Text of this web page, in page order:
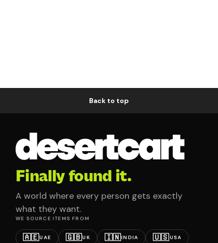
Back to top
Finally found it.
A world where every person gets exactly
what they want.
WE SOURCE ITEMS FROM
🇦🇪UAE 🇬🇧UK 🇮🇳INDIA 🇺🇸USA